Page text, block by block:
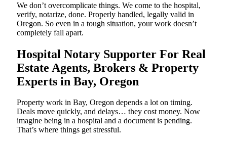
We don’t overcomplicate things. We come to the hospital,
verify, notarize, done. Properly handled, legally valid in
Oregon. So even in a tough situation, your work doesn’t
completely fall apart.
Hospital Notary Supporter For Real
Estate Agents, Brokers & Property
Experts in Bay, Oregon
Property work in Bay, Oregon depends a lot on timing.
Deals move quickly, and delays… they cost money. Now
imagine being in a hospital and a document is pending.
That’s where things get stressful.